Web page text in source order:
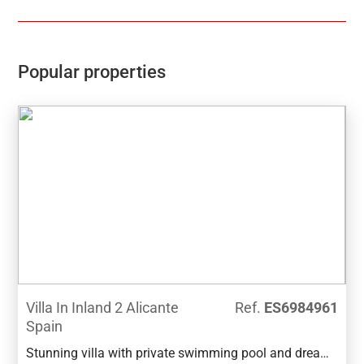
Popular properties
Villa In Inland 2 Alicante
Spain
Ref. ES6984961
Stunning villa with private swimming pool and dream